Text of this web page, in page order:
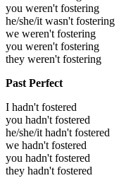
you weren't fostering
he/she/it wasn't fostering
we weren't fostering
you weren't fostering
they weren't fostering
Past Perfect
I hadn't fostered
you hadn't fostered
he/she/it hadn't fostered
we hadn't fostered
you hadn't fostered
they hadn't fostered